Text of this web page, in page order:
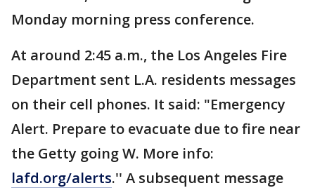
Monday morning press conference.
At around 2:45 a.m., the Los Angeles Fire
Department sent L.A. residents messages
on their cell phones. It said: "Emergency
Alert. Prepare to evacuate due to fire near
the Getty going W. More info:
lafd.org/alerts.'' A subsequent message